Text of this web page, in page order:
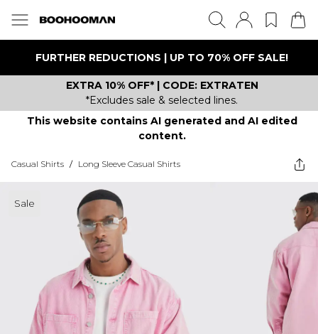
FURTHER REDUCTIONS | UP TO 70% OFF SALE!
EXTRA 10% OFF* | CODE: EXTRATEN
*Excludes sale & selected lines.
This website contains AI generated and AI edited
content.
Casual Shirts / Long Sleeve Casual Shirts
Sale